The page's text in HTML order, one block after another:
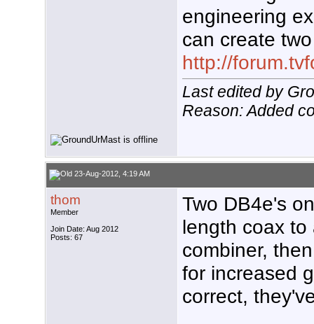
engineering
can create
http://
Last edited by
Reason: Added
23-Aug-2012, 4:19 AM
thom
Member
Join Date: Aug 2012
Posts: 67
Two DB4e's
length coax to
combiner,
for increased
correct,